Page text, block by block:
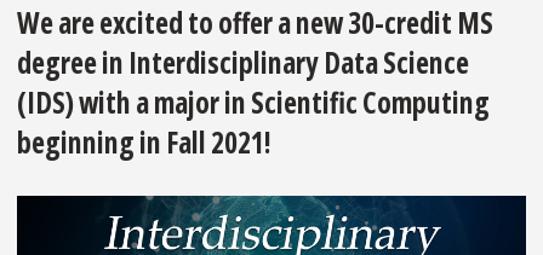
We are excited to offer a new 30-credit MS
degree in Interdisciplinary Data Science
(IDS) with a major in Scientific Computing
beginning in Fall 2021!